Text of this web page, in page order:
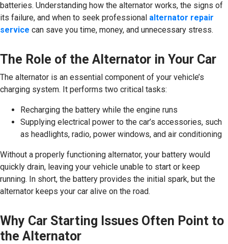
batteries. Understanding how the alternator works, the signs of
its failure, and when to seek professional alternator repair
service can save you time, money, and unnecessary stress.
The Role of the Alternator in Your Car
The alternator is an essential component of your vehicle’s
charging system. It performs two critical tasks:
Recharging the battery while the engine runs
Supplying electrical power to the car’s accessories, such
as headlights, radio, power windows, and air conditioning
Without a properly functioning alternator, your battery would
quickly drain, leaving your vehicle unable to start or keep
running. In short, the battery provides the initial spark, but the
alternator keeps your car alive on the road.
Why Car Starting Issues Often Point to
the Alternator